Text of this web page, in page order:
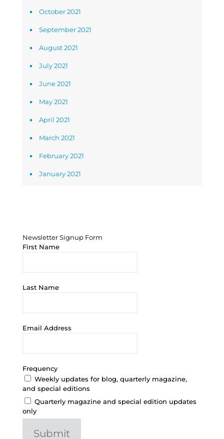
October 2021
September 2021
August 2021
July 2021
June 2021
May 2021
April 2021
March 2021
February 2021
January 2021
Newsletter Signup Form
First Name
Last Name
Email Address
Frequency
Weekly updates for blog, quarterly magazine,
and special editions
Quarterly magazine and special edition updates
only
Submit